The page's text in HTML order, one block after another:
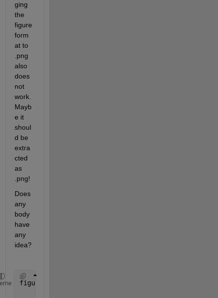
ging
the
figure
form
at to
.png
also
does
not
work.
Mayb
e it
shoul
d be
extra
cted
as
.png!
Does
any
body
have
any
idea?
figure(1)